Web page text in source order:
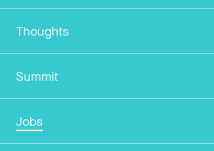
Thoughts
Summit
Jobs